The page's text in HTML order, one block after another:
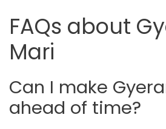
FAQs about
Mari
Can I make
ahead of time?